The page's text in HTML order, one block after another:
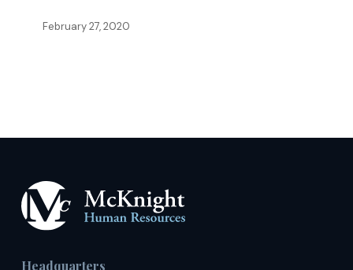
Ranking
February 27, 2020
Headquarters